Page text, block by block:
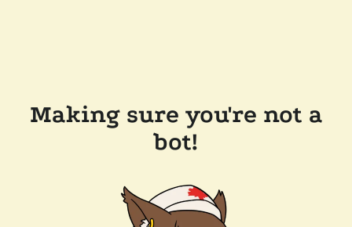
Making sure you're not a
bot!